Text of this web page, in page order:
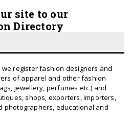
site to our
Directory
we register fashion designers and
of apparel and other fashion
jewellery, perfumes etc.) and
shops, exporters, importers,
photographers, educational and